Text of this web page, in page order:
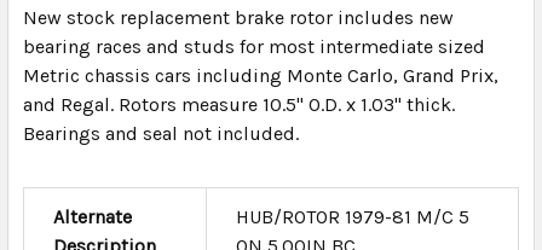
New stock replacement brake rotor includes new
bearing races and studs for most intermediate sized
Metric chassis cars including Monte Carlo, Grand Prix,
and Regal. Rotors measure 10.5" O.D. x 1.03" thick.
Bearings and seal not included.
Alternate
Description
HUB/ROTOR 1979-81 M/C 5
ON 5.00IN BC